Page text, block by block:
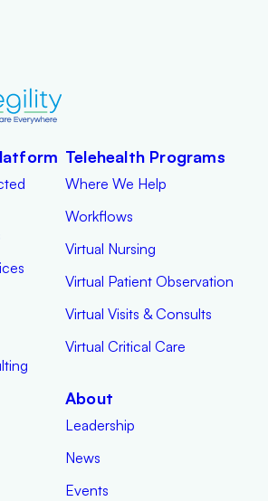
Telehealth Programs
Where We Help
Workflows
Virtual Nursing
Virtual Patient Observation
Virtual Visits & Consults
Virtual Critical Care
About
Leadership
News
Events